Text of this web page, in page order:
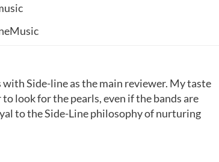
Side-line as the main reviewer. My taste
look for the pearls, even if the bands are
to the Side-Line philosophy of nurturing